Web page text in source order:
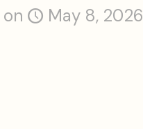
on May 8, 2026